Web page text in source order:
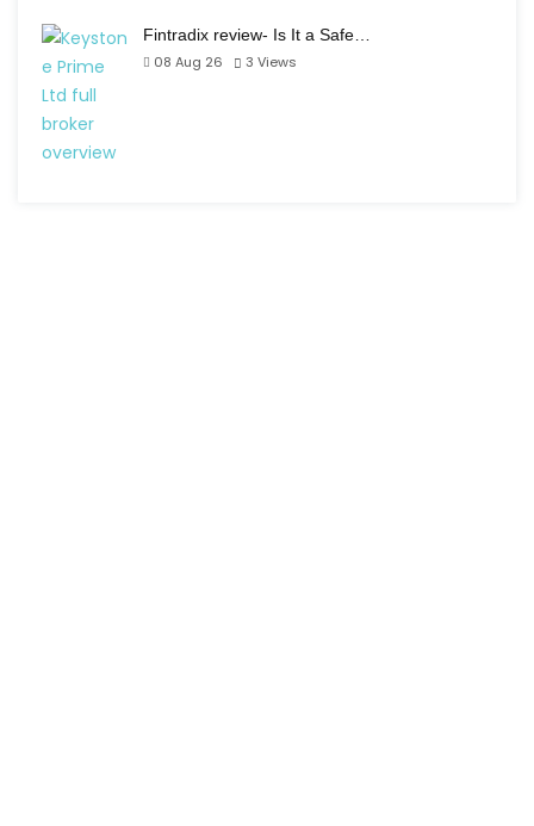
Fintradix review- Is It a Safe…
08 Aug 26
3 Views